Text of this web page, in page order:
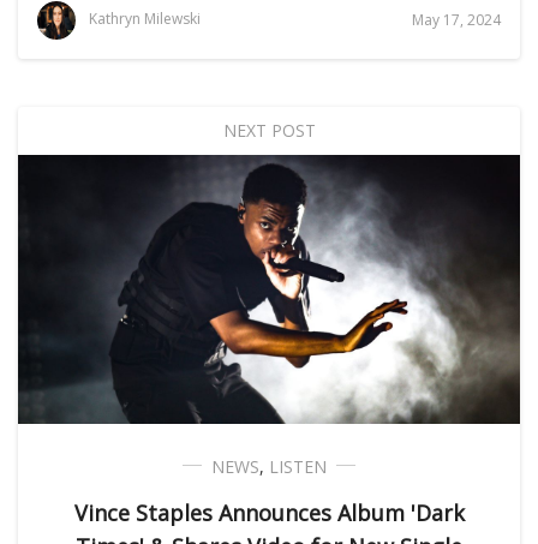
Kathryn Milewski May 17, 2024
NEXT POST
NEWS, LISTEN
Vince Staples Announces Album 'Dark